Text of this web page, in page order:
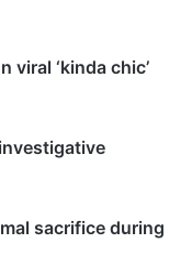
viral ‘kinda chic’
sacrifice during